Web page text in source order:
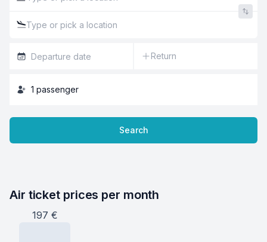
Return
1 passenger
Search
Air ticket prices per month
197 €